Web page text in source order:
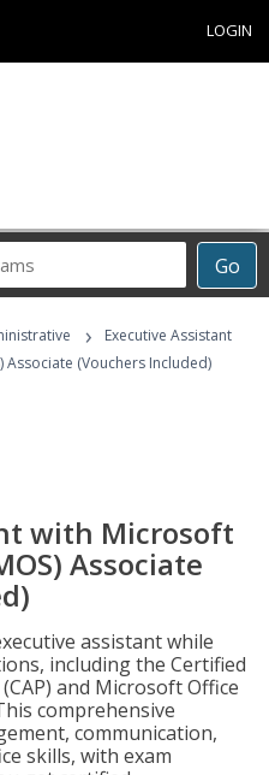
LOGIN
Go
›
Executive Assistant
Associate (Vouchers Included)
with Microsoft
Associate
assistant while
including the Certified
and Microsoft Office
comprehensive
communication,
skills, with exam